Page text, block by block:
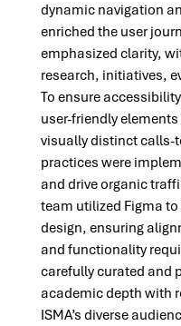
dynamic navigation
enriched the user
emphasized clarity,
research, initiatives,
To ensure
user-friendly
visually distinct calls-
practices were
and drive organic
team utilized Figma
design, ensuring
and functionality
carefully curated and
academic depth with
ISMA’s diverse